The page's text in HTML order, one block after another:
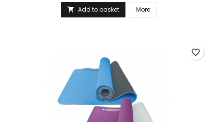
 Add to basket More
favorite_border